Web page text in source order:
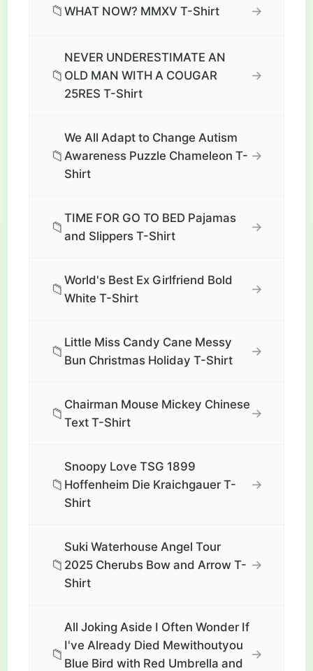
📁WHAT NOW? MMXV T-Shirt →
📁
NEVER UNDERESTIMATE AN
OLD MAN WITH A COUGAR
25RES T-Shirt
→
📁
We All Adapt to Change Autism
Awareness Puzzle Chameleon T-
Shirt
→
📁
TIME FOR GO TO BED Pajamas
and Slippers T-Shirt
→
📁
World's Best Ex Girlfriend Bold
White T-Shirt
→
📁
Little Miss Candy Cane Messy
Bun Christmas Holiday T-Shirt
→
📁
Chairman Mouse Mickey Chinese
Text T-Shirt
→
📁
Snoopy Love TSG 1899
Hoffenheim Die Kraichgauer T-
Shirt
→
📁
Suki Waterhouse Angel Tour
2025 Cherubs Bow and Arrow T-
Shirt
→
📁
All Joking Aside I Often Wonder If
I've Already Died Mewithoutyou
Blue Bird with Red Umbrella and
→